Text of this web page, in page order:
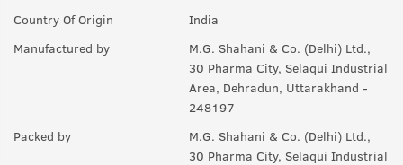
A:Yes.
Q.Can it be used with other styling products, like wax &
Yes, you can use it with any product you like. For best results,
Country Of Origin
India
Manufactured by
M.G. Shahani & Co. (Delhi) Ltd.,
30 Pharma City, Selaqui Industrial
Area, Dehradun, Uttarakhand -
248197
Packed by
M.G. Shahani & Co. (Delhi) Ltd.,
30 Pharma City, Selaqui Industrial